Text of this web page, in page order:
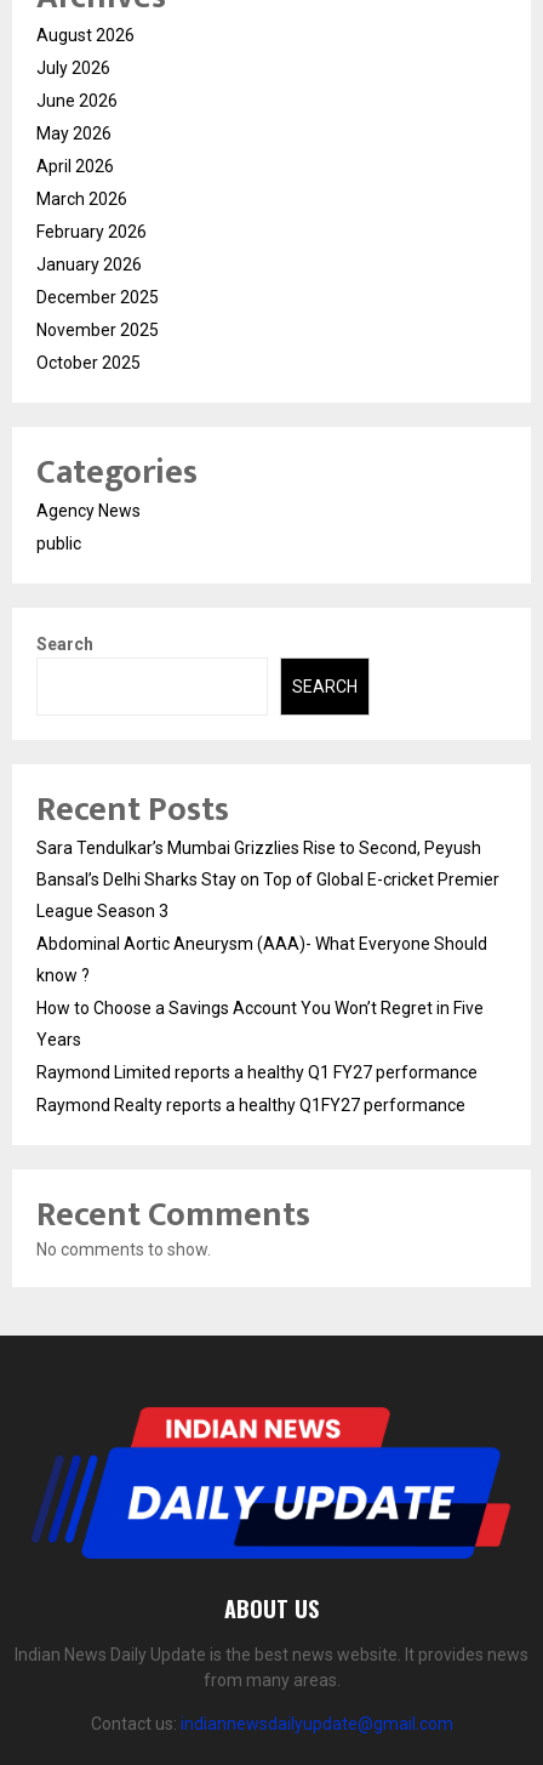
August 2026
July 2026
June 2026
May 2026
April 2026
March 2026
February 2026
January 2026
December 2025
November 2025
October 2025
Categories
Agency News
public
Search
SEARCH
Recent Posts
Sara Tendulkar’s Mumbai Grizzlies Rise to Second, Peyush
Bansal’s Delhi Sharks Stay on Top of Global E-cricket Premier
League Season 3
Abdominal Aortic Aneurysm (AAA)- What Everyone Should
know ?
How to Choose a Savings Account You Won’t Regret in Five
Years
Raymond Limited reports a healthy Q1 FY27 performance
Raymond Realty reports a healthy Q1FY27 performance
Recent Comments
No comments to show.
ABOUT US
Indian News Daily Update is the best news website. It provides news
from many areas.
Contact us: indiannewsdailyupdate@gmail.com